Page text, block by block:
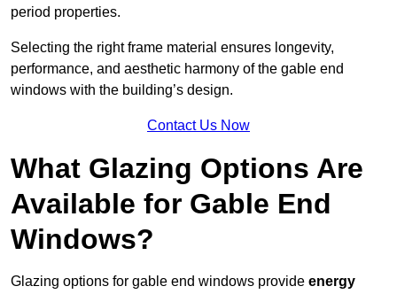
period properties.
Selecting the right frame material ensures longevity,
performance, and aesthetic harmony of the gable end
windows with the building’s design.
Contact Us Now
What Glazing Options Are
Available for Gable End
Windows?
Glazing options for gable end windows provide energy